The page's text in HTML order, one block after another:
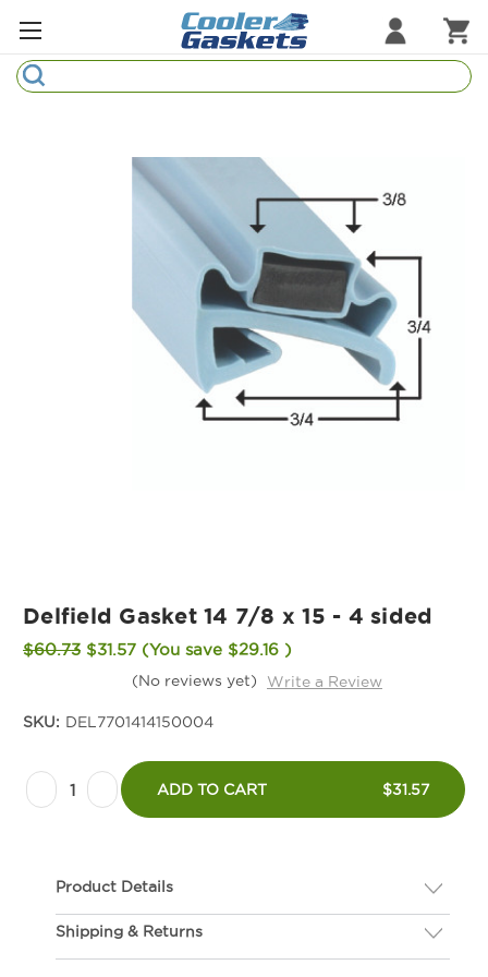
Search
Refrigeration Hardware
Sample Gasket Ring
Delfield Gasket 14 7/8 x 15 - 4 sided
$60.73 $31.57 (You save $29.16 )
(No reviews yet) Write a Review
SKU: DEL7701414150004
Stock:Decrease
Quantity
Delfield
14
7/8
Increase
Quantity
Delfield
14
7/8
ADD TO CART $31.57
Product Details
Description
Shipping & Returns